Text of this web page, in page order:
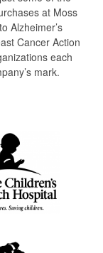
at Moss
Alzheimer’s
Cancer Action
each
mark.